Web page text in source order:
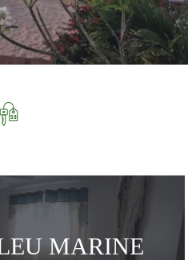
MARINE